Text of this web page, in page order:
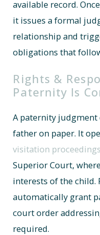
available record.
it issues a formal
relationship and
obligations that
Rights &
Paternity Is
A paternity judgment
father on paper. It
visitation proceedings
Superior Court,
interests of the child.
automatically grant
court order
required.